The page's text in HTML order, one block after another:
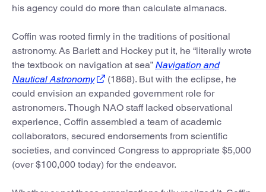
his agency could do more than calculate almanacs.
Coffin was rooted firmly in the traditions of positional
astronomy. As Barlett and Hockey put it, he “literally wrote
the textbook on navigation at sea” Navigation and
Nautical Astronomy
(1868). But with the eclipse, he
could envision an expanded government role for
astronomers. Though NAO staff lacked observational
experience, Coffin assembled a team of academic
collaborators, secured endorsements from scientific
societies, and convinced Congress to appropriate $5,000
(over $100,000 today) for the endeavor.